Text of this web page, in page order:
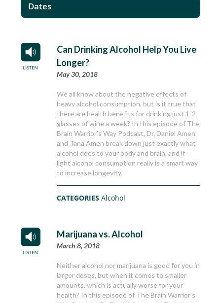
Can Drinking Alcohol Help You Live
Longer?
May 30, 2018
We all know about the negative effects of
heavy alcohol consumption, but is it true that
there are health benefits for drinking just 1-2
glasses of wine a week? In this episode of The
Brain Warrior’s Way Podcast, Dr. Daniel Amen
and Tana Amen break down just exactly what
alcohol does to your body and brain, and if
light alcohol consumption really is a smart way
to increase longevity.
CATEGORIESAlcohol
Marijuana vs. Alcohol
March 8, 2018
Neither alcohol nor marijuana is good for you in
larger doses, but when it comes to smaller
amounts, which is actually worse for your
health? In this episode of The Brain Warrior’s
Dates